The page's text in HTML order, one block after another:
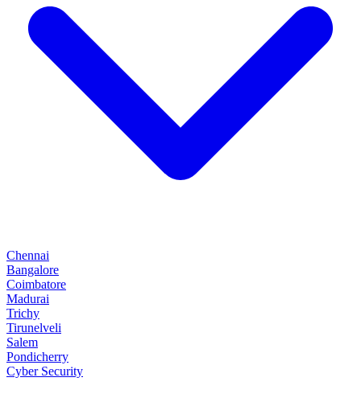
Chennai
Bangalore
Coimbatore
Madurai
Trichy
Tirunelveli
Salem
Pondicherry
Cyber Security